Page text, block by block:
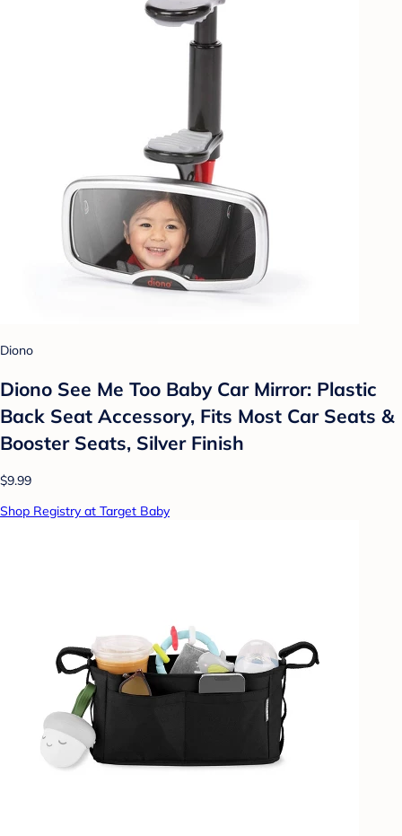
Diono
Diono See Me Too Baby Car Mirror: Plastic
Back Seat Accessory, Fits Most Car Seats &
Booster Seats, Silver Finish
$9.99
Shop Registry at Target Baby